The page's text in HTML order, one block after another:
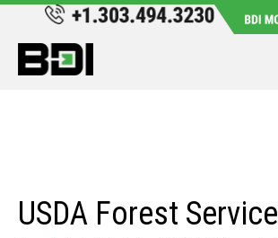
USDA Forest Service